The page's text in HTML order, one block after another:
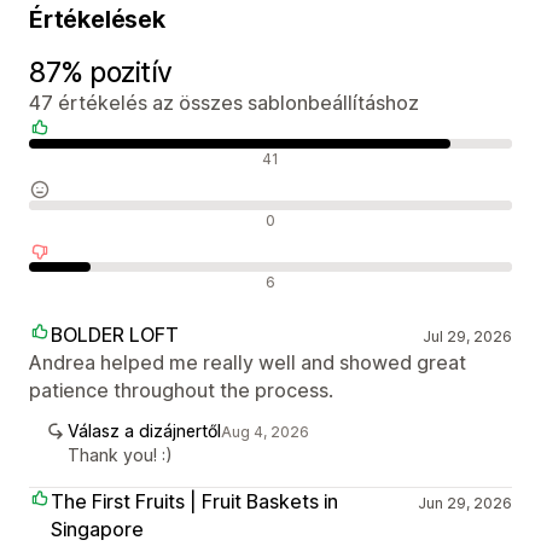
Értékelések
87% pozitív
47 értékelés az összes sablonbeállításhoz
41
0
6
BOLDER LOFT Jul 29, 2026
Andrea helped me really well and showed great
patience throughout the process.
Válasz a dizájnertőlAug 4, 2026
Thank you! :)
The First Fruits | Fruit Baskets in
Singapore
Jun 29, 2026